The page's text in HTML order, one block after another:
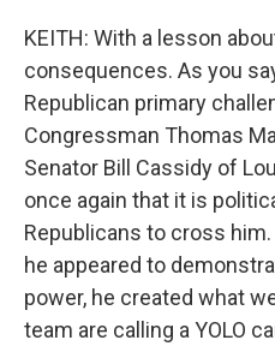
KEITH: With a lesson
consequences. As you
Republican primary
Congressman Thomas
Senator Bill Cassidy of
once again that it is
Republicans to cross
he appeared to
power, he created what
team are calling a YOLO